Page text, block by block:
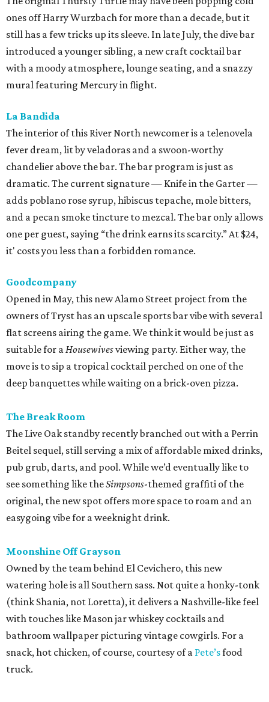
ones off Harry Wurzbach for more than a decade, but it
still has a few tricks up its sleeve. In late July, the dive bar
introduced a younger sibling, a new craft cocktail bar
with a moody atmosphere, lounge seating, and a snazzy
mural featuring Mercury in flight.
La Bandida
The interior of this River North newcomer is a telenovela
fever dream, lit by veladoras and a swoon-worthy
chandelier above the bar. The bar program is just as
dramatic. The current signature — Knife in the Garter —
adds poblano rose syrup, hibiscus tepache, mole bitters,
and a pecan smoke tincture to mezcal. The bar only allows
one per guest, saying “the drink earns its scarcity.” At $24,
it' costs you less than a forbidden romance.
Goodcompany
Opened in May, this new Alamo Street project from the
owners of Tryst has an upscale sports bar vibe with several
flat screens airing the game. We think it would be just as
suitable for aHousewivesviewing party. Either way, the
move is to sip a tropical cocktail perched on one of the
deep banquettes while waiting on a brick-oven pizza.
The Break Room
The Live Oak standby recently branched out with a Perrin
Beitel sequel, still serving a mix of affordable mixed drinks,
pub grub, darts, and pool. While we’d eventually like to
see something like theSimpsons-themed graffiti of the
original, the new spot offers more space to roam and an
easygoing vibe for a weeknight drink.
Moonshine Off Grayson
Owned by the team behind El Cevichero, this new
watering hole is all Southern sass. Not quite a honky-tonk
(think Shania, not Loretta), it delivers a Nashville-like feel
with touches like Mason jar whiskey cocktails and
bathroom wallpaper picturing vintage cowgirls. For a
snack, hot chicken, of course, courtesy of a Pete’sfood
truck.